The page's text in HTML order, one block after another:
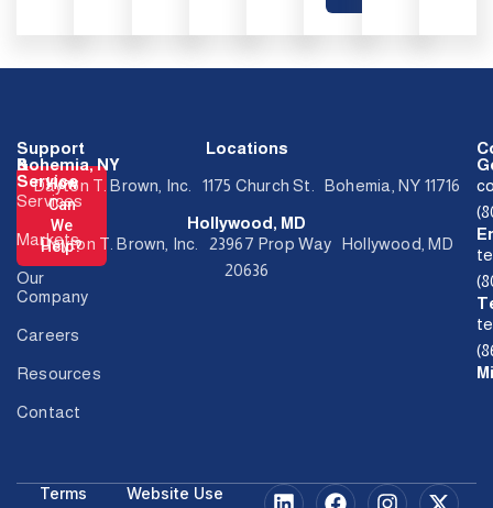
How
Can
We
Help?
Support
&
Service
Services
Markets
Our
Company
Careers
Resources
Contact
Locations
Bohemia, NY
Dayton T. Brown, Inc. 1175 Church St. Bohemia, NY 11716
Hollywood, MD
Dayton T. Brown, Inc. 23967 Prop Way Hollywood, MD
20636
Terms Website Use